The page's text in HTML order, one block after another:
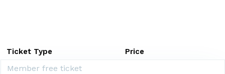
Ticket Type Price
Member free ticket